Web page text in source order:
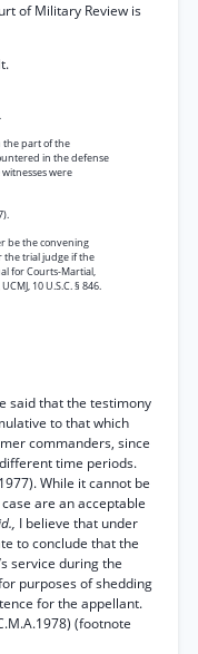
of Military Review is
the part of the
in the defense
were
be the convening
the trial judge if the
for Courts-Martial,
10 U.S.C. § 846.
said that the testimony
to that which
commanders, since
time periods.
While it cannot be
are an acceptable
I believe that under
to conclude that the
service during the
purposes of shedding
for the appellant.
(footnote